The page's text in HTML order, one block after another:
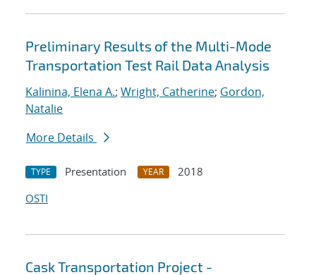
Preliminary Results of the Multi-Mode
Transportation Test Rail Data Analysis
Kalinina, Elena A.; Wright, Catherine; Gordon,
Natalie
More Details
TYPE Presentation YEAR
2018
OSTI
Cask Transportation Project -